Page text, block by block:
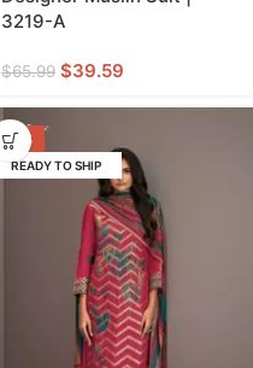
3219-A
$65.99 $39.59
-47%
READY TO SHIP